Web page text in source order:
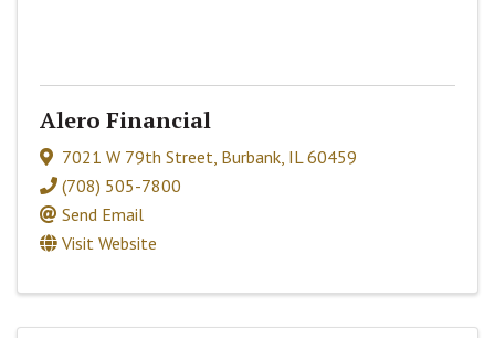
Alero Financial
7021 W 79th Street Burbank IL 60459
(708) 505-7800
Send Email
Visit Website